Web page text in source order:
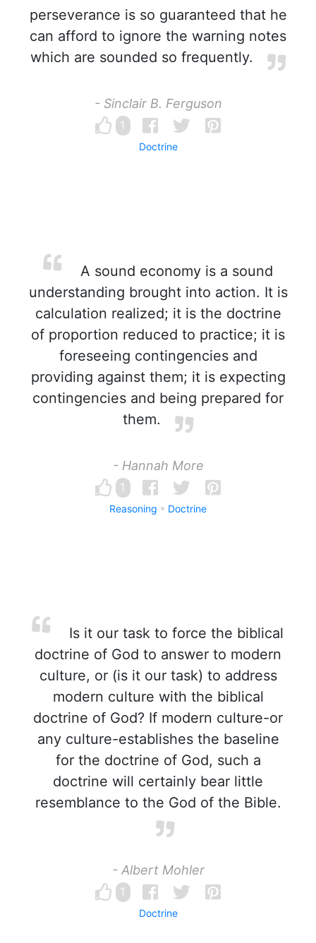
perseverance is so guaranteed that he
can afford to ignore the warning notes
which are sounded so frequently.
- Sinclair B. Ferguson
1
Doctrine
A sound economy is a sound
understanding brought into action. It is
calculation realized; it is the doctrine
of proportion reduced to practice; it is
foreseeing contingencies and
providing against them; it is expecting
contingencies and being prepared for
them.
- Hannah More
1
Reasoning Doctrine
Is it our task to force the biblical
doctrine of God to answer to modern
culture, or (is it our task) to address
modern culture with the biblical
doctrine of God? If modern culture-or
any culture-establishes the baseline
for the doctrine of God, such a
doctrine will certainly bear little
resemblance to the God of the Bible.
- Albert Mohler
1
Doctrine